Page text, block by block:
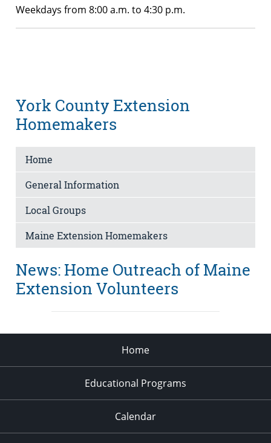
Weekdays from 8:00 a.m. to 4:30 p.m.
York County Extension
Homemakers
Home
General Information
Local Groups
Maine Extension Homemakers
News: Home Outreach of Maine
Extension Volunteers
Home
Educational Programs
Calendar